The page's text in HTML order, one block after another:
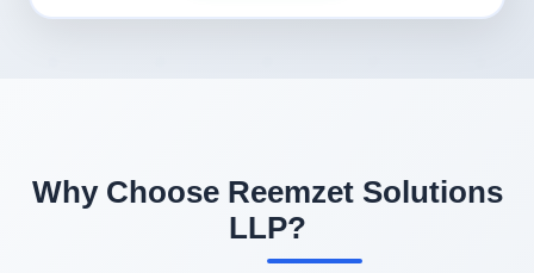
Why Choose Reemzet Solutions
LLP?